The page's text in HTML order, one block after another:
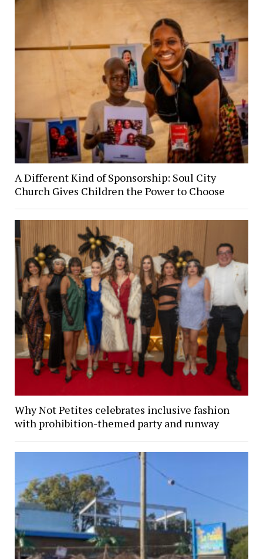
A Different Kind of Sponsorship: Soul City
Church Gives Children the Power to Choose
Why Not Petites celebrates inclusive fashion
with prohibition-themed party and runway